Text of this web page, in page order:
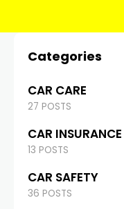
Categories
CAR CARE
27 POSTS
CAR INSURANCE
13 POSTS
CAR SAFETY
36 POSTS